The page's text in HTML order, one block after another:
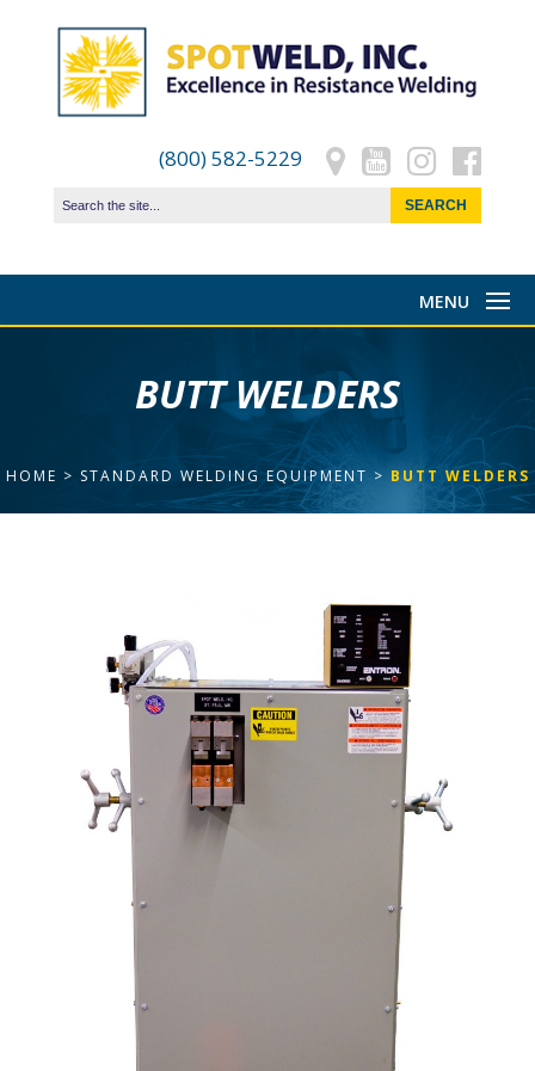
(800) 582-5229
BUTT WELDERS
HOME > STANDARD WELDING EQUIPMENT > BUTT WELDERS